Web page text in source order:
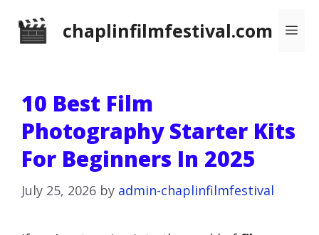
chaplinfilmfestival.com
10 Best Film
Photography Starter Kits
For Beginners In 2025
July 25, 2026 by admin-chaplinfilmfestival